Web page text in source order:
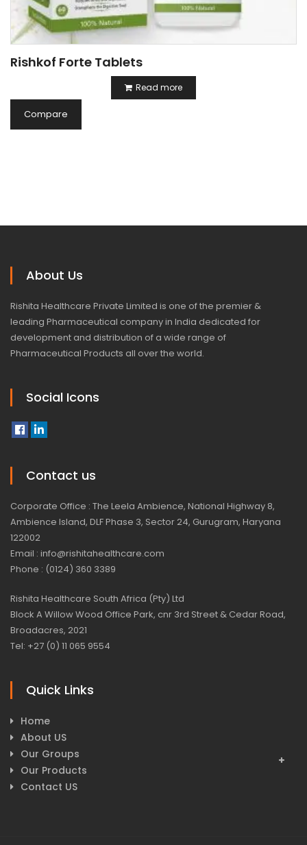
Rishkof Forte Tablets
Read more
Compare
About Us
Rishita Healthcare Private Limited is one of the premier &
leading Pharmaceutical company in India dedicated for
development and distribution of a wide range of
Pharmaceutical Products all over the world.
Social Icons
Contact us
Corporate Office : The Leela Ambience, National Highway 8,
Ambience Island, DLF Phase 3, Sector 24, Gurugram, Haryana
122002
Email : info@rishitahealthcare.com
Phone : (0124) 360 3389
Rishita Healthcare South Africa (Pty) Ltd
Block A Willow Wood Office Park, cnr 3rd Street & Cedar Road,
Broadacres, 2021
Tel: +27 (0) 11 065 9554
Quick Links
Home
About US
Our Groups
Our Products
Contact US